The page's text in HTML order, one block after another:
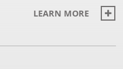
LEARN MORE